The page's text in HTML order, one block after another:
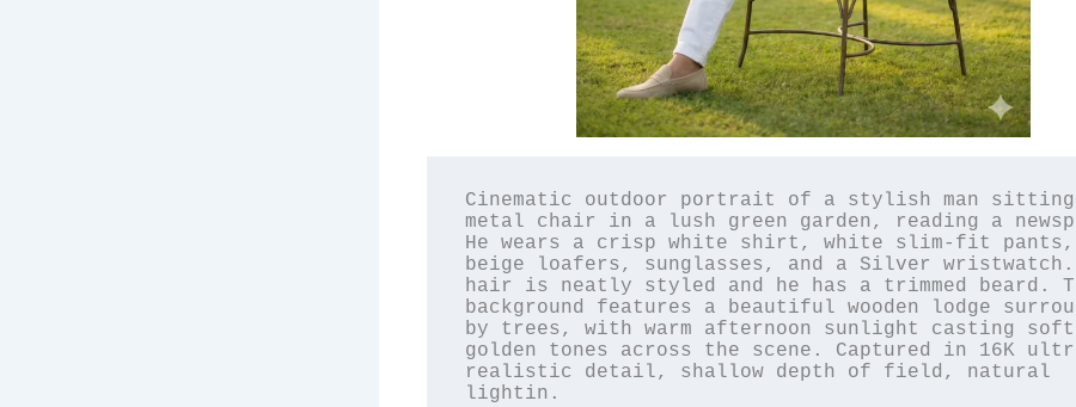
Cinematic outdoor portrait of a stylish man sitting
metal chair in a lush green garden, reading a
He wears a crisp white shirt, white slim-fit pants,
beige loafers, sunglasses, and a Silver
hair is neatly styled and he has a trimmed beard.
background features a beautiful wooden lodge
by trees, with warm afternoon sunlight casting soft
golden tones across the scene. Captured in 16K
realistic detail, shallow depth of field, natural
lightin.